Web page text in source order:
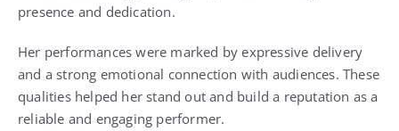
presence and dedication.
Her performances were marked by expressive delivery
and a strong emotional connection with audiences. These
qualities helped her stand out and build a reputation as a
reliable and engaging performer.